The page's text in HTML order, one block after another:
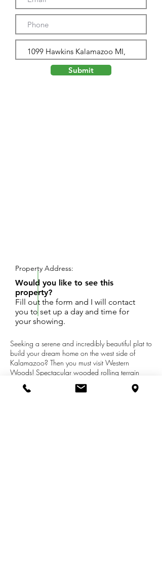
Submit
Seeking a serene and incredibly beautiful plat to
build your dream home on the west side of
Kalamazoo? Then you must visit Western
Woods! Spectacular wooded rolling terrain
with four winding cul-de-sacs and just 3 miles
from the busy W Main St and Drake Rd
Property Address:
Would you like to see this
property?
Fill out the form and I will contact
you to set up a day and time for
your showing.